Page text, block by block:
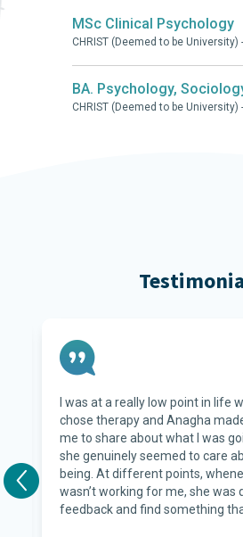
MSc Clinical Psychology
CHRIST (Deemed to be University)
BA. Psychology,
CHRIST (Deemed to be University)
I was at a really low point in life
chose therapy and Anagha
me to share about what I was
she genuinely seemed to care
being. At different points,
wasn’t working for me, she was
feedback and find something